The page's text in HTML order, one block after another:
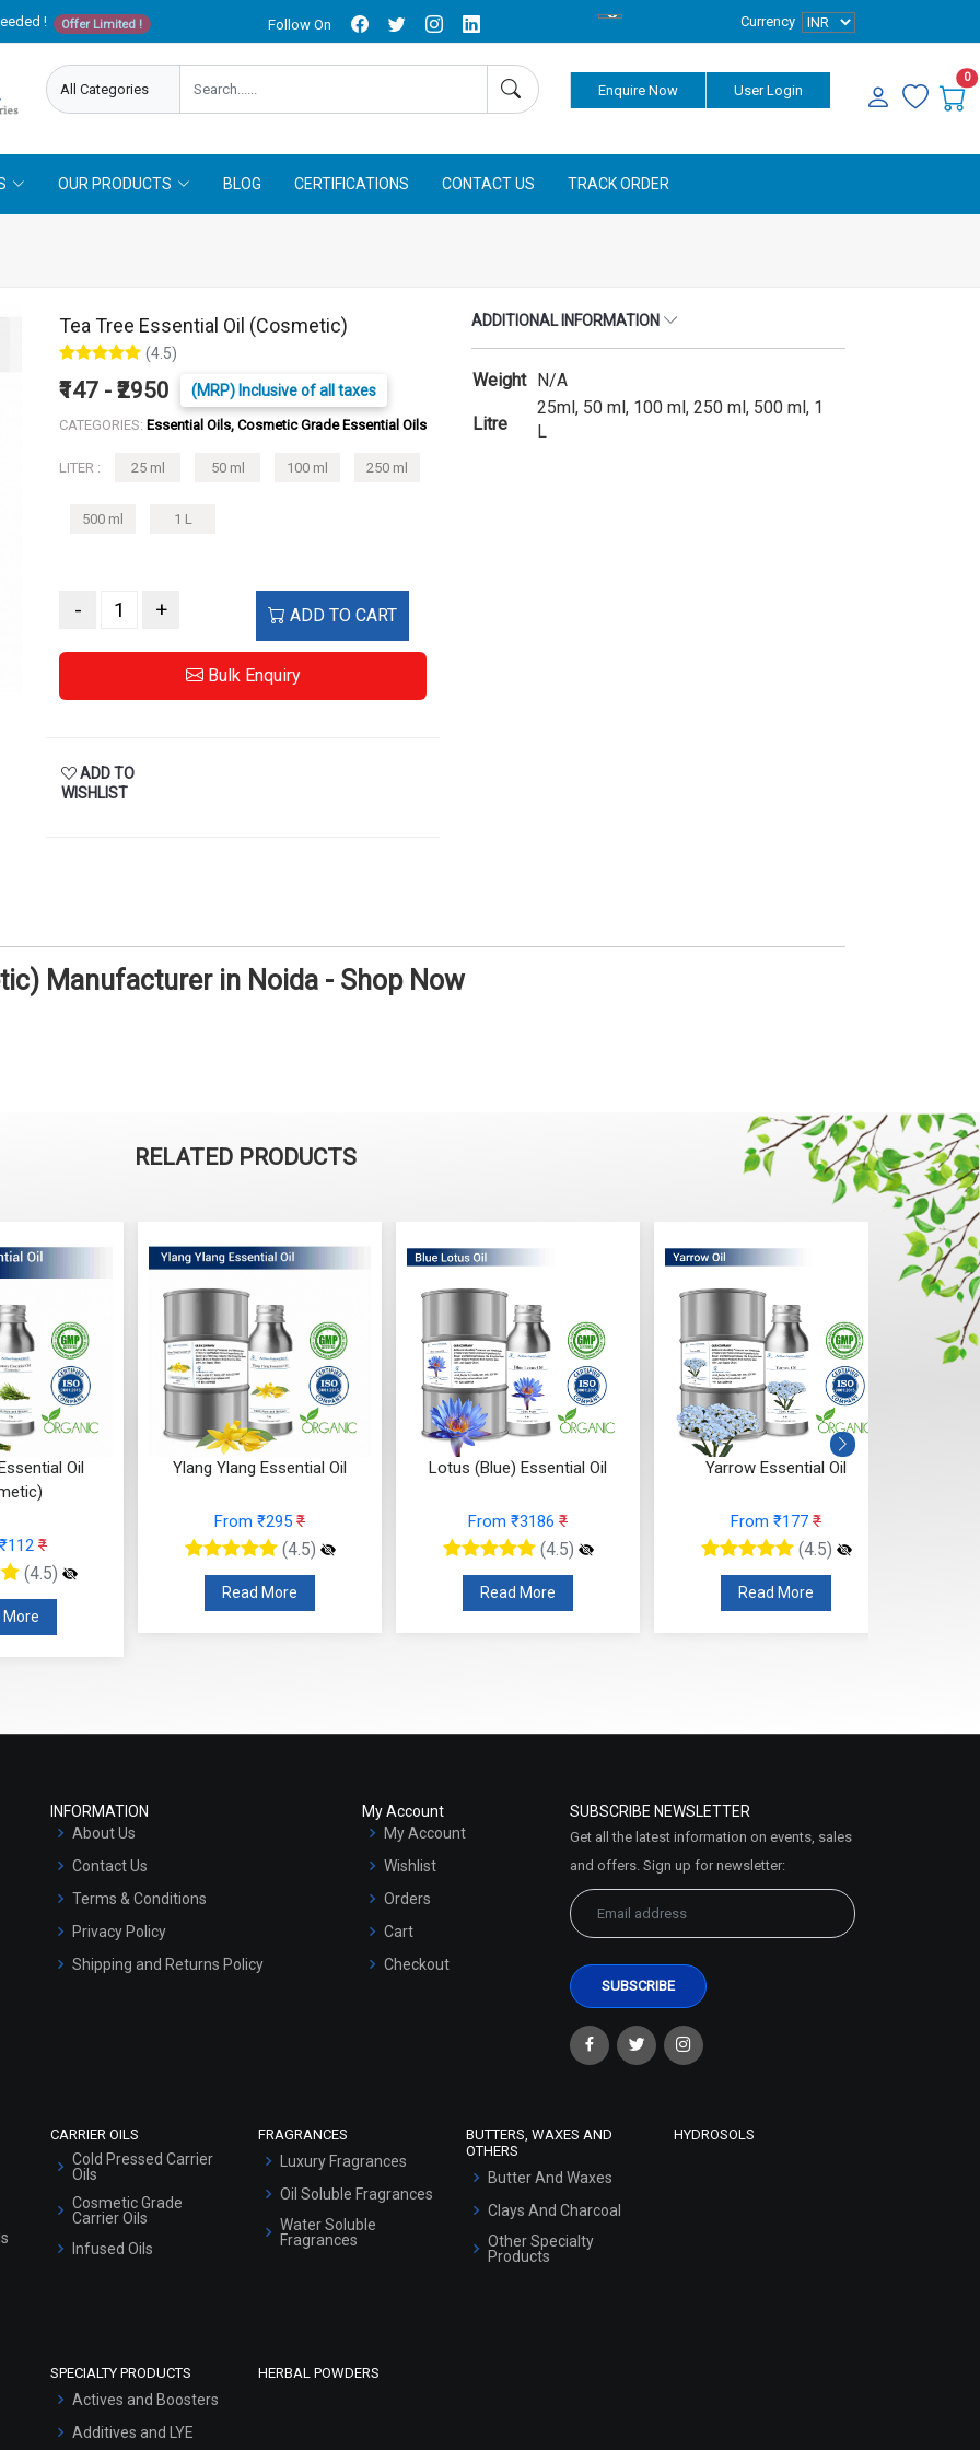
! Offer Limited ! Follow On Currency
Enquire Now User Login
0
OUR PRODUCTS BLOG CERTIFICATIONS CONTACT US TRACK ORDER
Tea Tree Essential Oil (Cosmetic)
(4.5)
₹147 - ₹2950 (MRP) Inclusive of all taxes
CATEGORIES: Essential Oils, Cosmetic Grade Essential Oils
LITER : 25 ml 50 ml 100 ml 250 ml
500 ml 1 L
- + ADD TO CART
Bulk Enquiry
ADD TO
WISHLIST
ADDITIONAL INFORMATION
Weight N/A
Litre
25ml, 50 ml, 100 ml, 250 ml, 500 ml, 1
L
Manufacturer in Noida - Shop Now
RELATED PRODUCTS
Essential Oil Lotus (Blue) Essential Oil
From ₹3186
(4.5)
Read More
Yarrow Essential Oil
From ₹177
(4.5)
Read More
Spearmint Essential Oil
From ₹95₹
Read More
INFORMATION
About Us
Contact Us
Terms & Conditions
Privacy Policy
Shipping and Returns Policy
My Account
My Account
Wishlist
Orders
Cart
Checkout
SUBSCRIBE NEWSLETTER
Get all the latest information on events, sales
and offers. Sign up for newsletter:
CARRIER OILS
Cold Pressed Carrier
Oils
Cosmetic Grade
Carrier Oils
Infused Oils
FRAGRANCES
Luxury Fragrances
Oil Soluble Fragrances
Water Soluble
Fragrances
BUTTERS, WAXES AND
OTHERS
Butter And Waxes
Clays And Charcoal
Other Specialty
Products
HYDROSOLS
SPECIALTY PRODUCTS
Actives and Boosters
Additives and LYE
HERBAL POWDERS